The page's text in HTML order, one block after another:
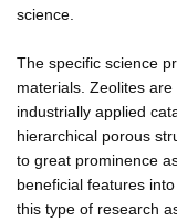
science.
The specific science
materials. Zeolites
industrially applied
hierarchical porous
to great prominence
beneficial features
this type of research